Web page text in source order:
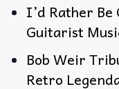
I’d Rather
Guitarist
Bob Weir
Retro